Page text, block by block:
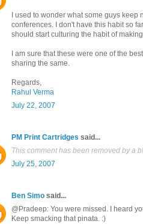
I used to wonder what some guys
conferences. I don't have this habit so
should start culturing the habit of
I am sure that these were one of the
sharing the same.
Regards,
Rahul Verma
July 22, 2007
PM Print Cartridges said...
This comment has been removed by a
July 25, 2007
Ben Simo said...
@Pradeep: You were missed. I heard
Keep smacking that pinata. :)